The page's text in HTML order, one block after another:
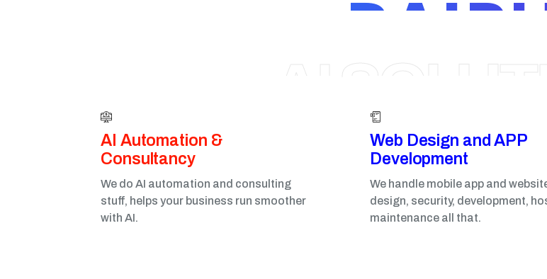
AI
AI Automation &
Consultancy
We do AI automation and consulting
stuff, helps your business run smoother
with AI.
Web Design and APP
Development​
We handle mobile app and
design, security, development,
maintenance all that.